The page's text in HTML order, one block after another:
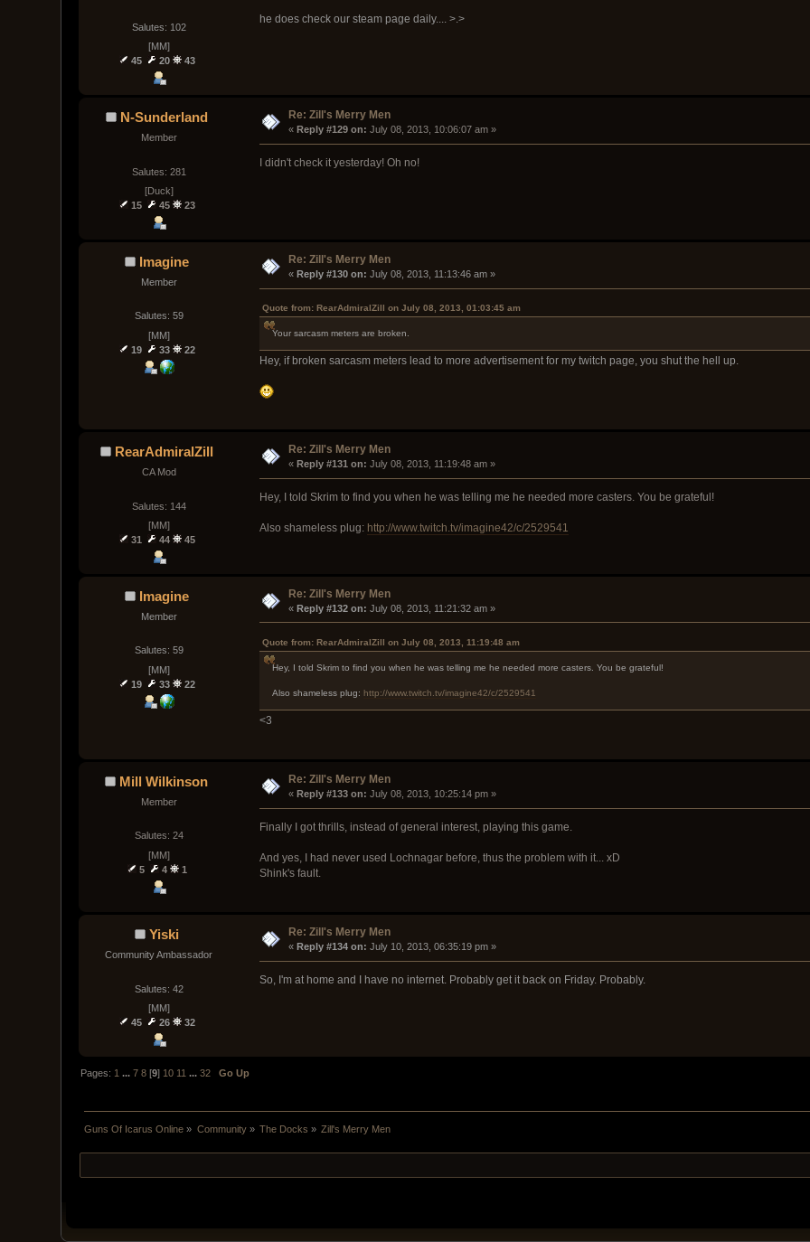
Salutes: 102
[MM]
45
20 43
he does check our steam page daily.... >.>
N-Sunderland
Member
Salutes: 281
[Duck]
15
45 23
Re: Zill's Merry Men
« Reply #129 on: July 08, 2013, 10:06:07 am »
I didn't check it yesterday! Oh no!
Imagine
Member
Salutes: 59
[MM]
19
33 22
Re: Zill's Merry Men
« Reply #130 on: July 08, 2013, 11:13:46 am »
Quote from: RearAdmiralZill on July 08, 2013, 01:03:45 am
Your sarcasm meters are broken.
Hey, if broken sarcasm meters lead to more advertisement for my twitch page, you shut the hell up.
RearAdmiralZill
CA Mod
Salutes: 144
[MM]
31
44 45
Re: Zill's Merry Men
« Reply #131 on: July 08, 2013, 11:19:48 am »
Hey, I told Skrim to find you when he was telling me he needed more casters. You be grateful!
Also shameless plug: http://www.twitch.tv/imagine42/c/2529541
Imagine
Member
Salutes: 59
[MM]
19
33 22
Re: Zill's Merry Men
« Reply #132 on: July 08, 2013, 11:21:32 am »
Quote from: RearAdmiralZill on July 08, 2013, 11:19:48 am
Hey, I told Skrim to find you when he was telling me he needed more casters. You be grateful!
Also shameless plug: http://www.twitch.tv/imagine42/c/2529541
<3
Mill Wilkinson
Member
Salutes: 24
[MM]
5
4 1
Re: Zill's Merry Men
« Reply #133 on: July 08, 2013, 10:25:14 pm »
Finally I got thrills, instead of general interest, playing this game.
And yes, I had never used Lochnagar before, thus the problem with it... xD
Shink's fault.
Yiski
Community Ambassador
Salutes: 42
[MM]
45
26 32
Re: Zill's Merry Men
« Reply #134 on: July 10, 2013, 06:35:19 pm »
So, I'm at home and I have no internet. Probably get it back on Friday. Probably.
Pages: 1 ...7 8 [9] 10 11 ...32
Go Up
Guns Of Icarus Online » Community» The Docks » Zill's Merry Men